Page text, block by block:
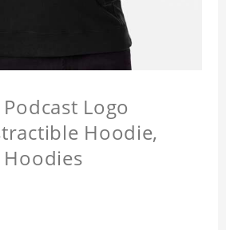
Logo
Hoodie,